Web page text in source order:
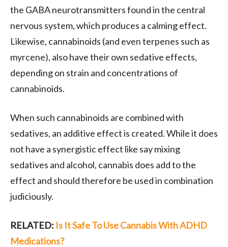
the GABA neurotransmitters found in the central
nervous system, which produces a calming effect.
Likewise, cannabinoids (and even terpenes such as
myrcene), also have their own sedative effects,
depending on strain and concentrations of
cannabinoids.
When such cannabinoids are combined with
sedatives, an additive effect is created. While it does
not have a synergistic effect like say mixing
sedatives and alcohol, cannabis does add to the
effect and should therefore be used in combination
judiciously.
RELATED: Is It Safe To Use Cannabis With ADHD
Medications?